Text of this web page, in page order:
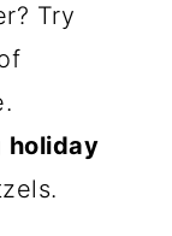
Try
holiday